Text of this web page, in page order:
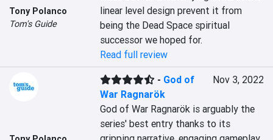
Tony Polanco
Tom's Guide
linear level design prevent it from
being the Dead Space spiritual
successor we hoped for.
Read full review
- God of
War Ragnarök
Nov 3, 2022
God of War Ragnarök is arguably the
series' best entry thanks to its